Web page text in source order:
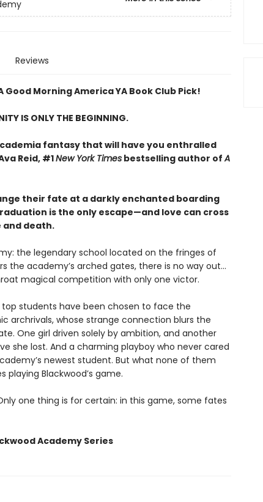
Reviews
A Good Morning America YA Book Club Pick!
IS ONLY THE BEGINNING.
fantasy that will have you enthralled
Reid, #1New York Timesbestselling author ofA
their fate at a darkly enchanted boarding
is the only escape—and love can cross
and death.
the legendary school located on the fringes of
the academy’s arched gates, there is no way out…
magical competition with only one victor.
top students have been chosen to face the
archrivals, whose strange connection blurs the
One girl driven solely by ambition, and another
she lost. And a charming playboy who never cared
newest student. But what none of them
playing Blackwood’s game.
one thing is for certain: in this game, some fates
Academy Series